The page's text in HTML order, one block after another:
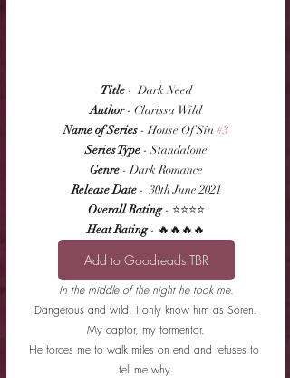
Title -  Dark Need
Author - Clarissa Wild
Name of Series - House Of Sin #3
Series Type - Standalone
Genre - Dark Romance
Release Date -  30th June 2021
Overall Rating - ⭐⭐⭐⭐
Heat Rating - 🔥🔥🔥🔥
Add to Goodreads TBR
In the middle of the night he took me.
Dangerous and wild, I only know him as Soren.
My captor, my tormentor.
He forces me to walk miles on end and refuses to
tell me why.